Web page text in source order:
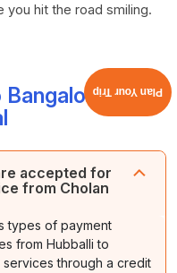
hit the road smiling.
Bangalore Car
accepted for
from Cholan
types of payment
from Hubballi to
through a credit
Plan Your Trip